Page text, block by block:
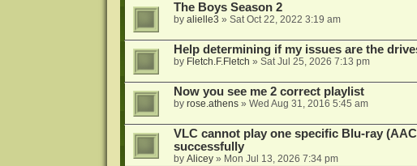
The Boys Season 2
by alielle3 » Sat Oct 22, 2022 3:19 am
Help determining if my issues are the
by Fletch.F.Fletch » Sat Jul 25, 2026 7:13 pm
Now you see me 2 correct playlist
by rose.athens» Wed Aug 31, 2016 5:45 am
VLC cannot play one specific Blu-ray
successfully
by Alicey» Mon Jul 13, 2026 7:34 pm